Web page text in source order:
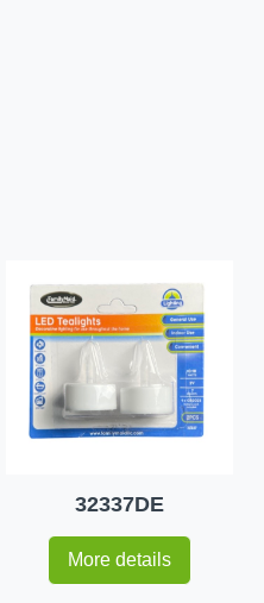
32337DE
More details